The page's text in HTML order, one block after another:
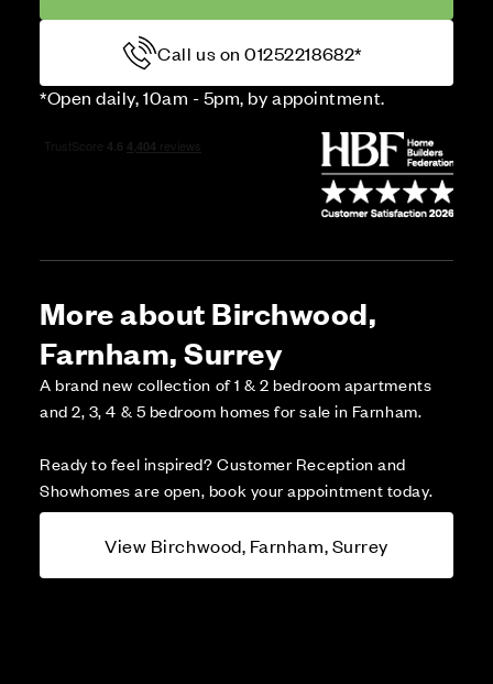
Call us on 01252218682*
*Open daily, 10am - 5pm, by appointment.
More about Birchwood,
Farnham, Surrey
A brand new collection of 1 & 2 bedroom apartments
and 2, 3, 4 & 5 bedroom homes for sale in Farnham.
Ready to feel inspired? Customer Reception and
Showhomes are open, book your appointment today.
View Birchwood, Farnham, Surrey